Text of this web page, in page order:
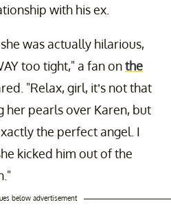
with his ex.
was actually hilarious,
too tight," a fan onthe
"Relax, girl, it’s not that
her pearls over Karen, but
the perfect angel. I
kicked him out of the
below advertisement